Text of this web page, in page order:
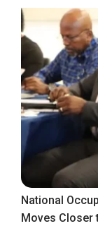
National
Moves Closer